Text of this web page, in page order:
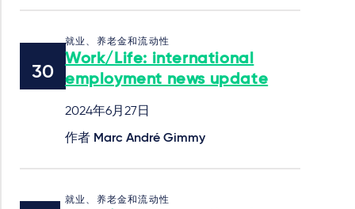
就业、养老金和流动性
Work/Life: international
employment news update
2024年6月27日
作者 Marc André Gimmy
就业、养老金和流动性